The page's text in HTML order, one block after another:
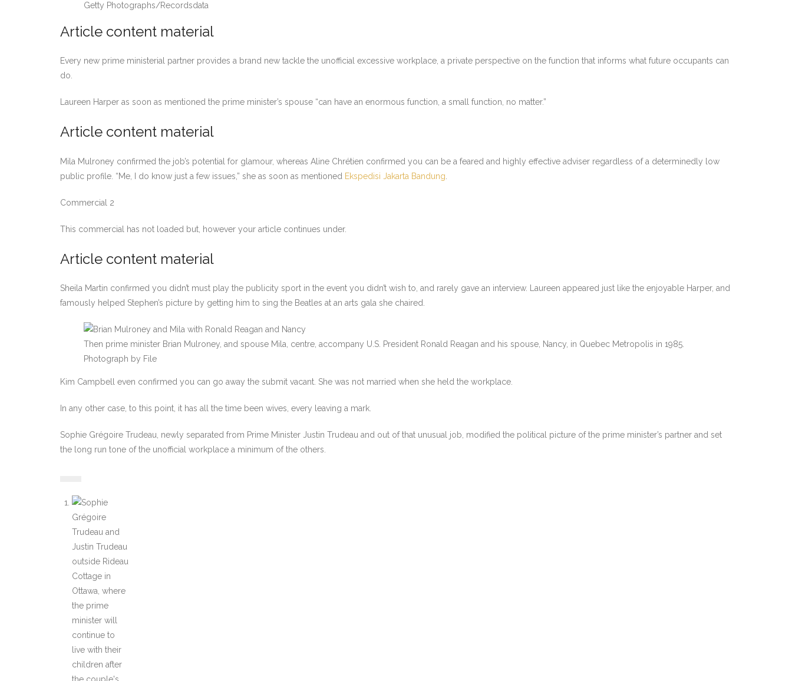
Getty Photographs/Recordsdata
Article content material
Every new prime ministerial partner provides a brand new tackle the unofficial excessive workplace, a private perspective on the function that informs what future occupants can
do.
Laureen Harper as soon as mentioned the prime minister’s spouse “can have an enormous function, a small function, no matter.”
Article content material
Mila Mulroney confirmed the job’s potential for glamour, whereas Aline Chrétien confirmed you can be a feared and highly effective adviser regardless of a determinedly low
public profile. “Me, I do know just a few issues,” she as soon as mentioned Ekspedisi Jakarta Bandung
Commercial 2
This commercial has not loaded but, however your article continues under.
Article content material
Sheila Martin confirmed you didn’t must play the publicity sport in the event you didn’t wish to, and rarely gave an interview. Laureen appeared just like the enjoyable Harper, and
famously helped Stephen’s picture by getting him to sing the Beatles at an arts gala she chaired.
Then prime minister Brian Mulroney, and spouse Mila, centre, accompany U.S. President Ronald Reagan and his spouse, Nancy, in Quebec Metropolis in 1985.
Photograph by File
Kim Campbell even confirmed you can go away the submit vacant. She was not married when she held the workplace.
In any other case, to this point, it has all the time been wives, every leaving a mark.
Sophie Grégoire Trudeau, newly separated from Prime Minister Justin Trudeau and out of that unusual job, modified the political picture of the prime minister’s partner and set
the long run tone of the unofficial workplace a minimum of the others.